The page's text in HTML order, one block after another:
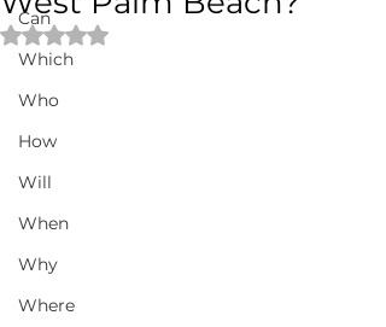
Can
Which
Who
How
Will
When
Why
Where
Rated NaN out of 5 stars.